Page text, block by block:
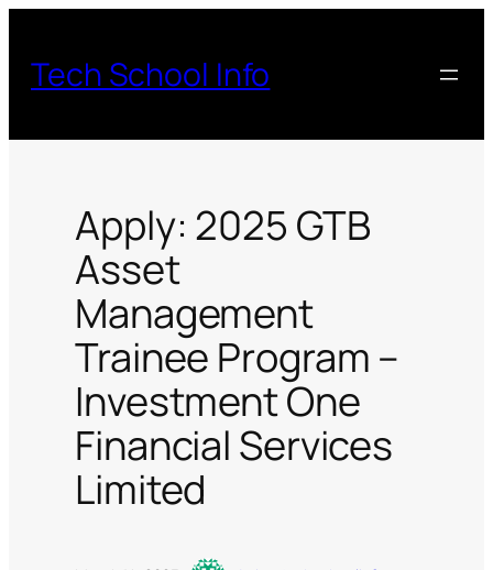
content
Tech School Info
Apply: 2025 GTB
Asset
Management
Trainee Program –
Investment One
Financial Services
Limited